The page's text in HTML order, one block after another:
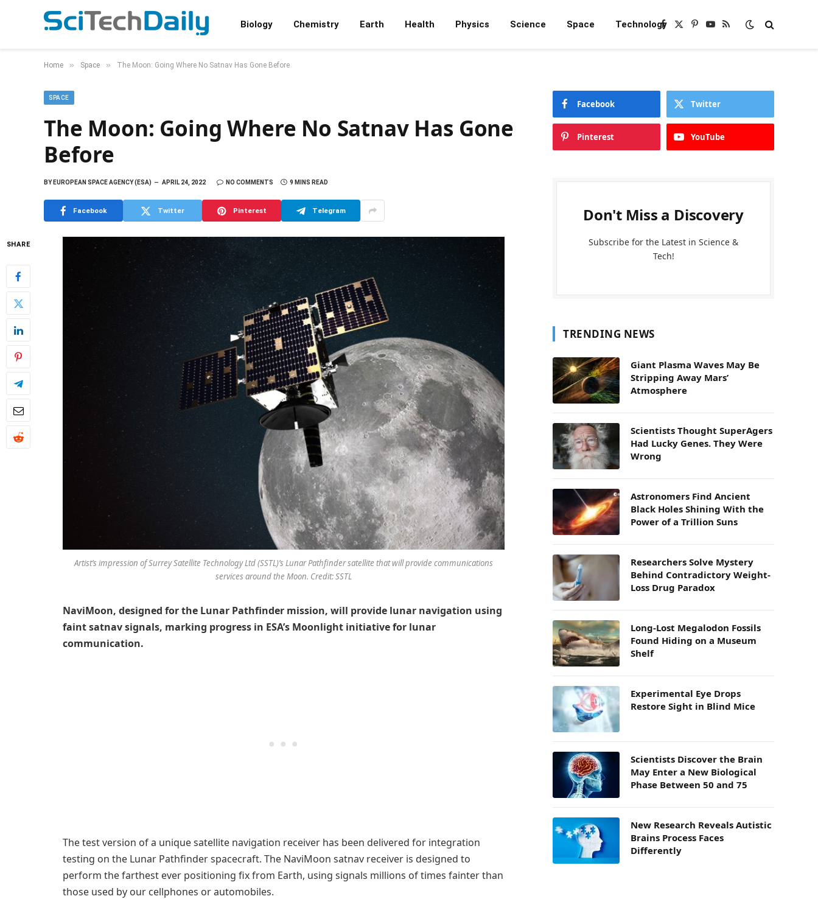
Biology Chemistry Earth Health Physics Science Space TechnologyFacebook
X
Pinterest
YouTube
RSS
Home » Space » The Moon: Going Where No Satnav Has Gone Before
SPACE
The Moon: Going Where No Satnav Has Gone
Before
BYEUROPEAN SPACE AGENCY (ESA) APRIL 24, 2022 NO COMMENTS 9 MINS READ
Facebook Twitter Pinterest Telegram
SHARE
Artist’s impression of Surrey Satellite Technology Ltd (SSTL)’s Lunar Pathfinder satellite that will provide communications
services around the Moon. Credit: SSTL
NaviMoon, designed for the Lunar Pathfinder mission, will provide lunar navigation using
faint satnav signals, marking progress in ESA’s Moonlight initiative for lunar
communication.
The test version of a unique satellite navigation receiver has been delivered for integration
testing on the Lunar Pathfinder spacecraft. The NaviMoon satnav receiver is designed to
perform the farthest ever positioning fix from Earth, using signals millions of times fainter than
those used by our cellphones or automobiles.
Facebook Twitter
Pinterest YouTube
Don't Miss a Discovery
Subscribe for the Latest in Science &
Tech!
TRENDING NEWS
Giant Plasma Waves May Be
Stripping Away Mars’
Atmosphere
Scientists Thought SuperAgers
Had Lucky Genes. They Were
Wrong
Astronomers Find Ancient
Black Holes Shining With the
Power of a Trillion Suns
Researchers Solve Mystery
Behind Contradictory Weight-
Loss Drug Paradox
Long-Lost Megalodon Fossils
Found Hiding on a Museum
Shelf
Experimental Eye Drops
Restore Sight in Blind Mice
Scientists Discover the Brain
May Enter a New Biological
Phase Between 50 and 75
New Research Reveals Autistic
Brains Process Faces
Differently